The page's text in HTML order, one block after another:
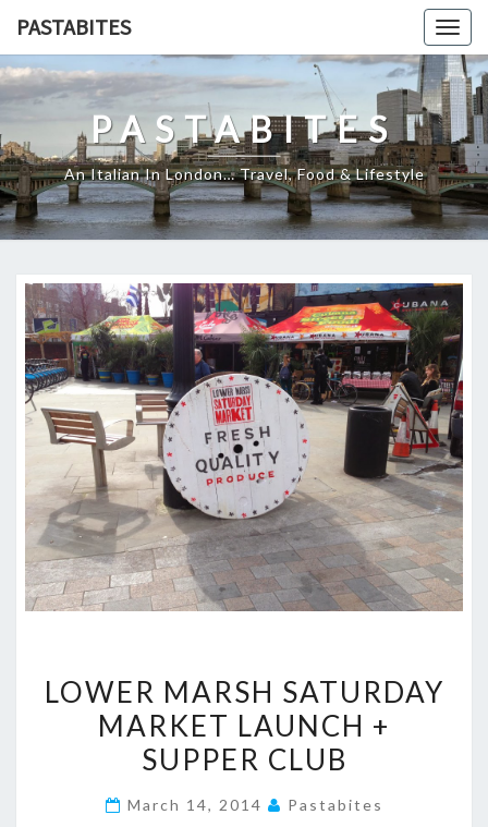
content
PASTABITES
PASTABITES
An Italian In London… Travel, Food & Lifestyle
MARSH
SATURDAY
MARKET
+
LOWER MARSH SATURDAY
MARKET LAUNCH +
SUPPER CLUB
March 14, 2014 Pastabites